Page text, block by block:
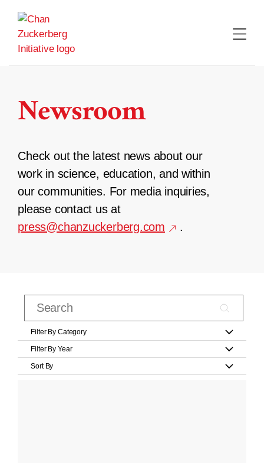
content
Newsroom
Check out the latest news about our
work in science, education, and within
our communities. For media inquiries,
please contact us at
press@chanzuckerberg.com
.
Filter By Category
Filter By Year
Sort By